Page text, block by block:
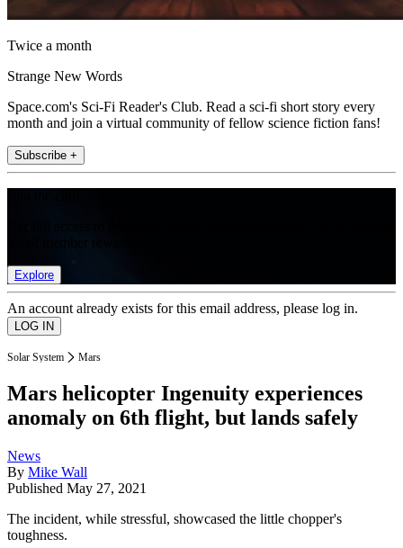
Twice a month
Strange New Words
Space.com's Sci-Fi Reader's Club. Read a sci-fi short story every
month and join a virtual community of fellow science fiction fans!
Subscribe +
Explore
An account already exists for this email address, please log in.
Solar System Mars
Mars helicopter Ingenuity experiences
anomaly on 6th flight, but lands safely
News
By Mike Wall
Published May 27, 2021
The incident, while stressful, showcased the little chopper's
toughness.